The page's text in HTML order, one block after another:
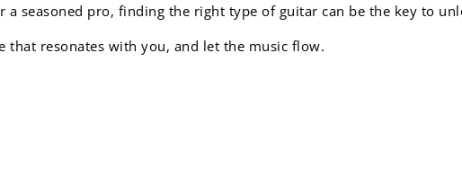
a seasoned pro, finding the right type of guitar can be the key to
that resonates with you, and let the music flow.